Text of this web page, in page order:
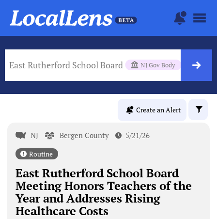
East Rutherford School Board NJ Gov Body
Create an Alert
NJ Bergen County 5/21/26
Routine
East Rutherford School Board
Meeting Honors Teachers of the
Year and Addresses Rising
Healthcare Costs